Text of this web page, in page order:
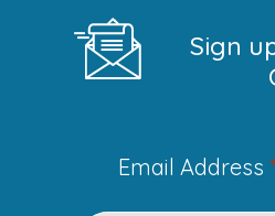
Sign
Email Address *